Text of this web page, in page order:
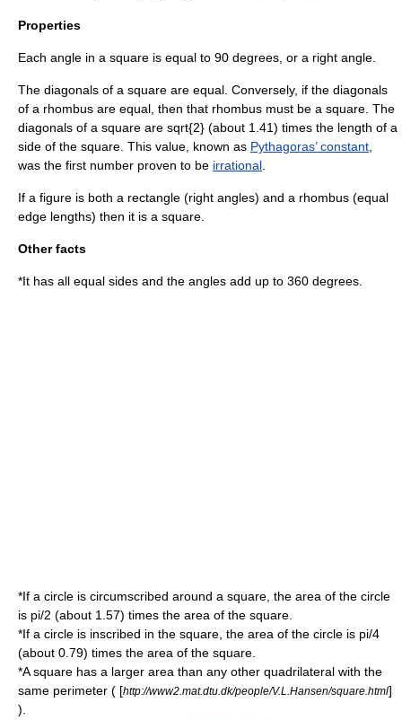
Properties
Each angle in a square is equal to 90 degrees, or a right angle.
The diagonals of a square are equal. Conversely, if the diagonals
of a rhombus are equal, then that rhombus must be a square. The
diagonals of a square are sqrt{2} (about 1.41) times the length of a
side of the square. This value, known as Pythagoras’ constant
was the first number proven to be irrational
If a figure is both a rectangle (right angles) and a rhombus (equal
edge lengths) then it is a square.
Other facts
*It has all equal sides and the angles add up to 360 degrees.
*If a circle is circumscribed around a square, the area of the circle
is pi/2 (about 1.57) times the area of the square.
*If a circle is inscribed in the square, the area of the circle is pi/4
(about 0.79) times the area of the square.
*A square has a larger area than any other quadrilateral with the
same perimeter ( [http://www2.mat.dtu.dk/people/V.L.Hansen/square.html]
).